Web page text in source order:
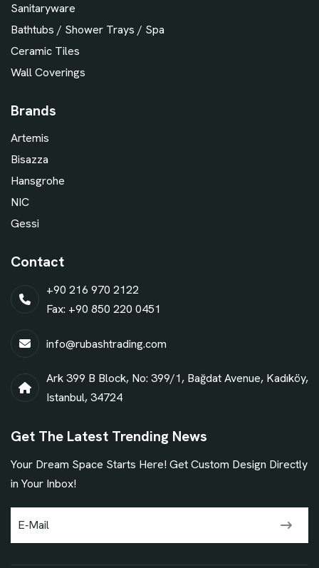
Sanitaryware
Bathtubs / Shower Trays / Spa
Ceramic Tiles
Wall Coverings
Brands
Artemis
Bisazza
Hansgrohe
NIC
Gessi
Contact
+90 216 970 2122
Fax: +90 850 220 0451
info@rubashtrading.com
Ark 399 B Block, No: 399/1, Bağdat Avenue, Kadıköy,
Istanbul, 34724
Get The Latest Trending News
Your Dream Space Starts Here! Get Custom Design Directly
in Your Inbox!